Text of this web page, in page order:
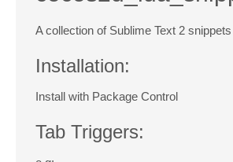
A collection of Sublime Text 2
Installation:
Install with Package Control
Tab Triggers: